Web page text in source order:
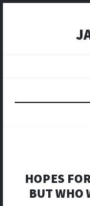
HOPES
BUT WHO